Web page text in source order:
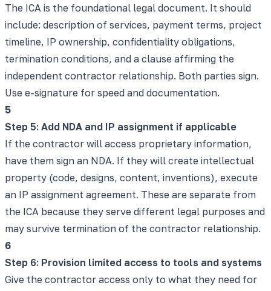
The ICA is the foundational legal document. It should
include: description of services, payment terms, project
timeline, IP ownership, confidentiality obligations,
termination conditions, and a clause affirming the
independent contractor relationship. Both parties sign.
Use e-signature for speed and documentation.
5
Step 5: Add NDA and IP assignment if applicable
If the contractor will access proprietary information,
have them sign an NDA. If they will create intellectual
property (code, designs, content, inventions), execute
an IP assignment agreement. These are separate from
the ICA because they serve different legal purposes and
may survive termination of the contractor relationship.
6
Step 6: Provision limited access to tools and systems
Give the contractor access only to what they need for